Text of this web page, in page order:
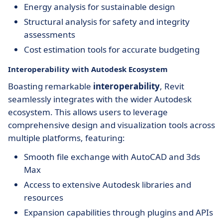
Energy analysis for sustainable design
Structural analysis for safety and integrity
assessments
Cost estimation tools for accurate budgeting
Interoperability with Autodesk Ecosystem
Boasting remarkable interoperability, Revit
seamlessly integrates with the wider Autodesk
ecosystem. This allows users to leverage
comprehensive design and visualization tools across
multiple platforms, featuring:
Smooth file exchange with AutoCAD and 3ds
Max
Access to extensive Autodesk libraries and
resources
Expansion capabilities through plugins and APIs